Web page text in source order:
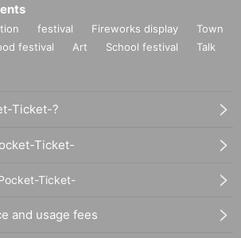
governments, there is a need to cooperate when execut
office due to the consignor, and the impact on the office c
of the person is (birthdate) when there is Jill possibili
correction, Erase and suspension of use of personal in
festival Fireworks display
Town
festival Art School festival
Talk
Ticket-?
Ticket-
Ticket-
and usage fees